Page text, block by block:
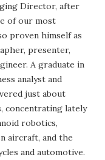
Director, after
of our most
proven himself as
presenter,
A graduate in
analyst and
just about
concentrating lately
robotics,
aircraft, and the
and automotive.